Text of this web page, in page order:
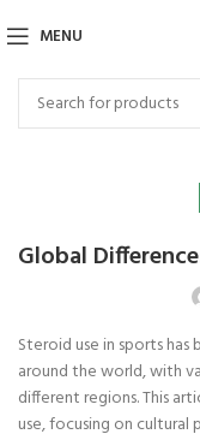
MENU
Global
Steroid use in sports
around the world, with
different regions. This
use, focusing on